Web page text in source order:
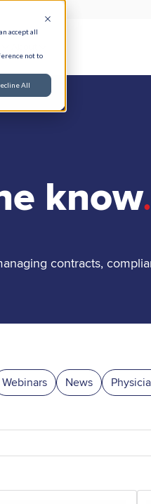
accept all
not to
All
know.
contracts,
Webinars News